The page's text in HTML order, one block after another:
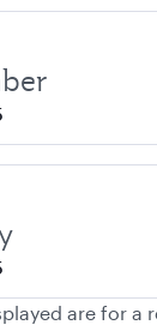
are for a